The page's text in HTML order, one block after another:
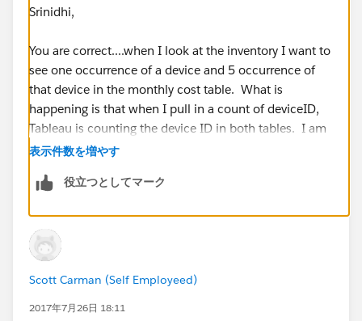
Srinidhi,
You are correct....when I look at the inventory I want to
see one occurrence of a device and 5 occurrence of
that device in the monthly cost table. What is
happening is that when I pull in a count of deviceID,
Tableau is counting the device ID in both tables. I am
using an inner join on the device ID. I tried another
(inventory, monthly costs, etc.) I connected to the
via inner join to the related field and this gives me the
result I want. Why? Don't know but it works.
表示件数を増やす
役立つとしてマーク
Scott Carman (Self Employeed)
2017年7月26日 18:11